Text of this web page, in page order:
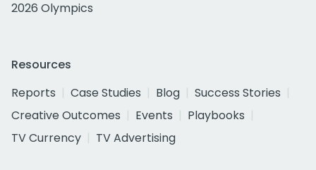
2026 Olympics
Resources
Reports
Case Studies Blog
Success Stories
Creative Outcomes
Events
Playbooks
TV Currency
TV Advertising